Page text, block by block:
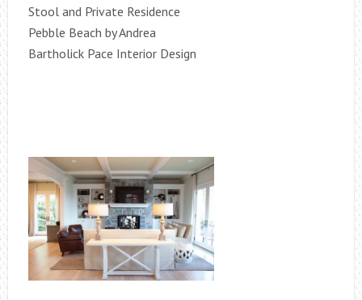
Stool and Private Residence
Pebble Beach by Andrea
Bartholick Pace Interior Design